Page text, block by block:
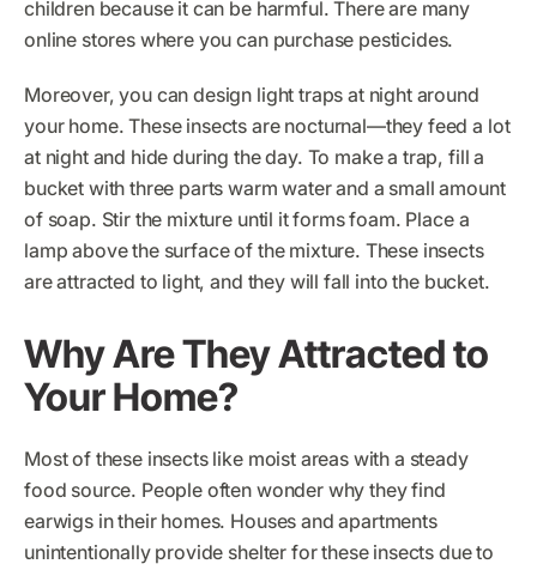
children because it can be harmful. There are many
online stores where you can purchase pesticides.
Moreover, you can design light traps at night around
your home. These insects are nocturnal—they feed a lot
at night and hide during the day. To make a trap, fill a
bucket with three parts warm water and a small amount
of soap. Stir the mixture until it forms foam. Place a
lamp above the surface of the mixture. These insects
are attracted to light, and they will fall into the bucket.
Why Are They Attracted to
Your Home?
Most of these insects like moist areas with a steady
food source. People often wonder why they find
earwigs in their homes. Houses and apartments
unintentionally provide shelter for these insects due to